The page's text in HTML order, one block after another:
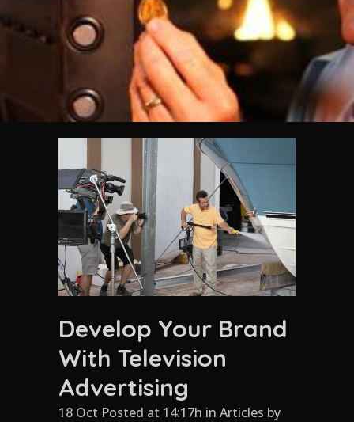
Develop Your Brand
With Television
Advertising
18 Oct Posted at 14:17h in Articles by